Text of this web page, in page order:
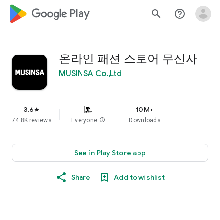
google_logo Play search help_outline
온라인 패션 스토어 무신사
MUSINSA Co.,Ltd
3.6star
74.8K reviews Everyone info
10M+
Downloads
See in Play Store app
Share Add to wishlist